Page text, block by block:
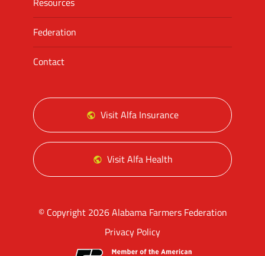
Federation
Contact
Visit Alfa Insurance
Visit Alfa Health
© Copyright 2026 Alabama Farmers Federation
Privacy Policy